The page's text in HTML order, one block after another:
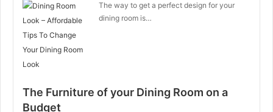
The way to get a perfect design for your
dining room is…
The Furniture of your Dining Room on a
Budget